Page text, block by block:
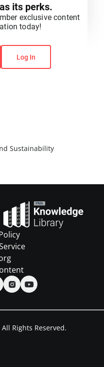
Sustainability
view this content.
its perks.
exclusive content
today!
Log In
Rights Reserved.